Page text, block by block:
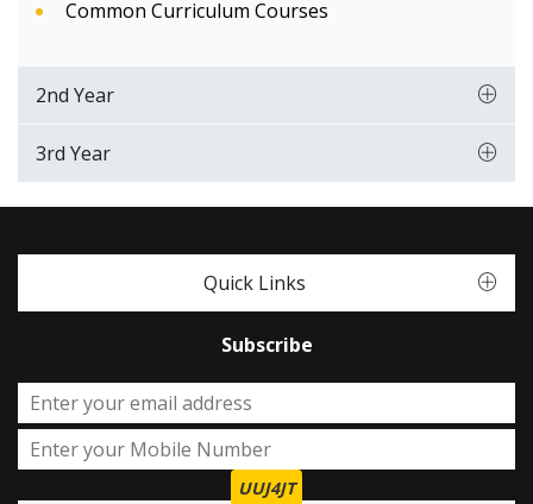
Common Curriculum Courses
2nd Year
3rd Year
Quick Links
Subscribe
UUJ4JT